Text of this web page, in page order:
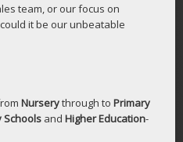
team, or our focus on
it be our unbeatable
Nurserythrough to Primary
Schools and Higher Education-